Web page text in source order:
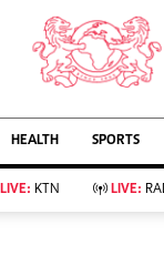
HEALTH SPORTS
LIVE: KTN LIVE: